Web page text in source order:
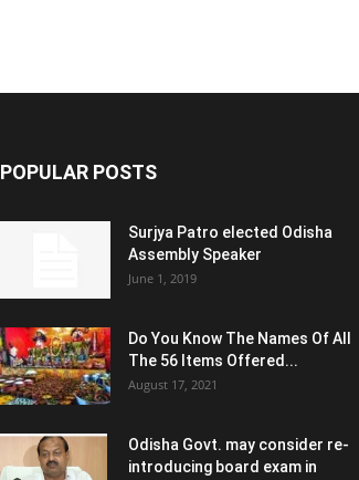
POPULAR POSTS
Surjya Patro elected Odisha
Assembly Speaker
June 1, 2019
Do You Know The Names Of All
The 56 Items Offered...
August 17, 2021
Odisha Govt. may consider re-
introducing board exam in